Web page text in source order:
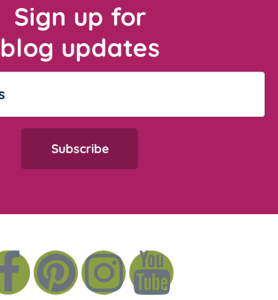
Sign up for
blog updates